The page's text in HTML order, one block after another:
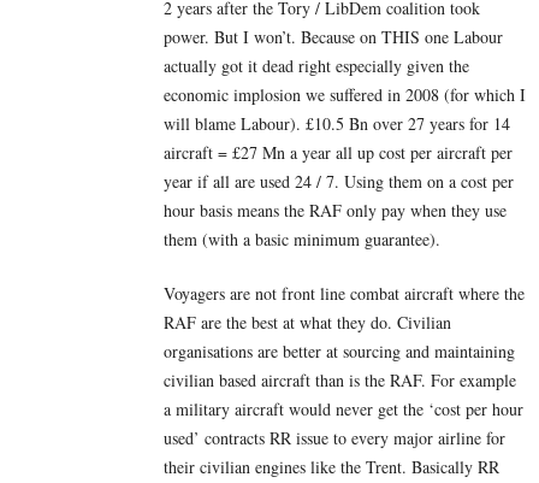
2 years after the Tory / LibDem coalition took
power. But I won’t. Because on THIS one Labour
actually got it dead right especially given the
economic implosion we suffered in 2008 (for which I
will blame Labour). £10.5 Bn over 27 years for 14
aircraft = £27 Mn a year all up cost per aircraft per
year if all are used 24 / 7. Using them on a cost per
hour basis means the RAF only pay when they use
them (with a basic minimum guarantee).
Voyagers are not front line combat aircraft where the
RAF are the best at what they do. Civilian
organisations are better at sourcing and maintaining
civilian based aircraft than is the RAF. For example
a military aircraft would never get the ‘cost per hour
used’ contracts RR issue to every major airline for
their civilian engines like the Trent. Basically RR